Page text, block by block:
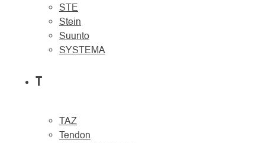
STE
Stein
Suunto
SYSTEMA
T
TAZ
Tendon